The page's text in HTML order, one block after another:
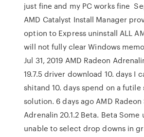
just fine and my PC works fine
AMD Catalyst Install Manager
option to Express uninstall ALL
will not fully clear Windows
Jul 31, 2019 AMD Radeon
19.7.5 driver download 10. days I
shitand 10. days spend on a futile
solution. 6 days ago AMD
Adrenalin 20.1.2 Beta. Beta Some
unable to select drop downs in